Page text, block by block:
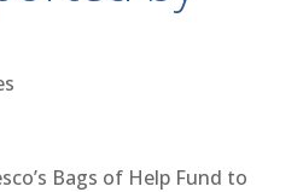
Bags of Help Fund to